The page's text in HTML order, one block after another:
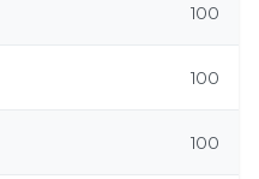
100
100
100